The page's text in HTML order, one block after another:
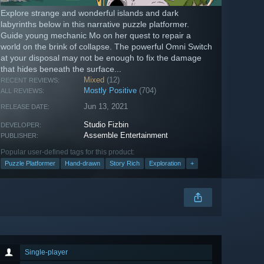
Explore strange and wonderful islands and dark
labyrinths below in this narrative puzzle platformer.
Guide young mechanic Mo on her quest to repair a
world on the brink of collapse. The powerful Omni Switch
at your disposal may not be enough to fix the damage
that hides beneath the surface...
RECENT REVIEWS: Mixed (12)
ALL REVIEWS: Mostly Positive (704)
RELEASE DATE: Jun 13, 2021
DEVELOPER: Studio Fizbin
PUBLISHER: Assemble Entertainment
Popular user-defined tags for this product:
Puzzle Platformer Hand-drawn Story Rich Exploration +
Single-player